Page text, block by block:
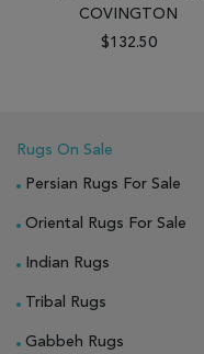
COVINGTON
$132.50
Rugs On Sale
Persian Rugs For Sale
Oriental Rugs For Sale
Indian Rugs
Tribal Rugs
Gabbeh Rugs